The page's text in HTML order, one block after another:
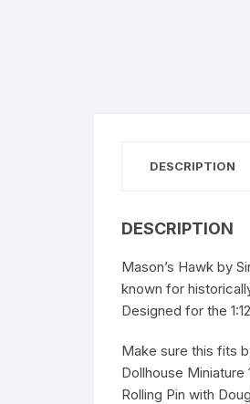
DESCRIPTION
DESCRIPTION
Mason’s Hawk by
known for
Designed for the
Make sure this fits
Dollhouse Miniature
Rolling Pin with